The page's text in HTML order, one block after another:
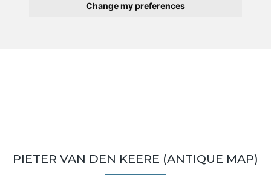
Change my preferences
PIETER VAN DEN KEERE (ANTIQUE MAP)